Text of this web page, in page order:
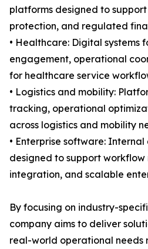
platforms designed to
protection, and regulated
• Healthcare: Digital systems
engagement, operational
for healthcare service
• Logistics and mobility:
tracking, operational
across logistics and mobility
• Enterprise software:
designed to support workflow
integration, and scalable
By focusing on industry-
company aims to deliver
real-world operational needs